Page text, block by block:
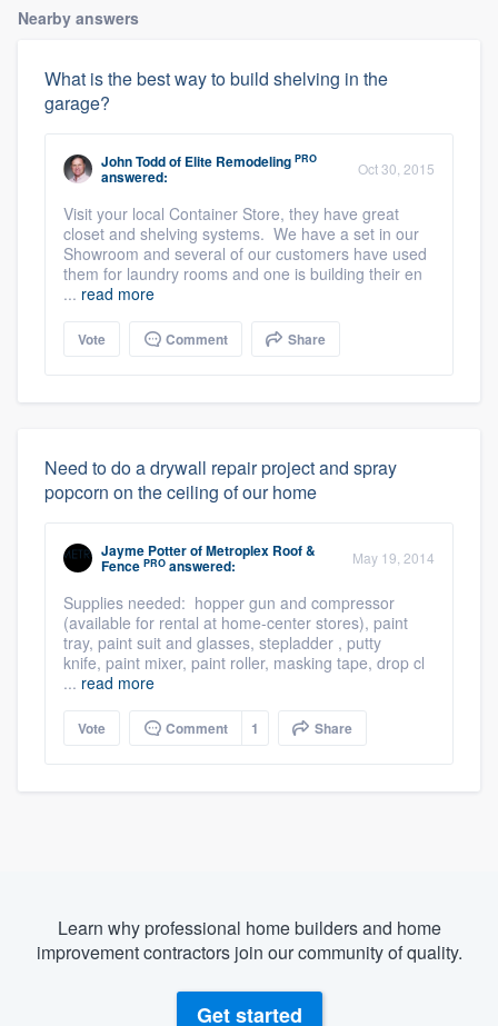
Nearby answers
What is the best way to build shelving in the
garage?
John Toddof Elite Remodeling PRO
answered: Oct 30, 2015
Visit your local Container Store, they have great
closet and shelving systems. We have a set in our
Showroom and several of our customers have used
them for laundry rooms and one is building their en
... read more
Vote Comment Share
Need to do a drywall repair project and spray
popcorn on the ceiling of our home
Jayme PotterofMetroplex Roof &
Fence PRO answered: May 19, 2014
Supplies needed: hopper gun and compressor
(available for rental at home-center stores), paint
tray, paint suit and glasses, stepladder , putty
knife, paint mixer, paint roller, masking tape, drop cl
... read more
Vote Comment 1 Share
Learn why professional home builders and home
improvement contractors join our community of quality.
Get started